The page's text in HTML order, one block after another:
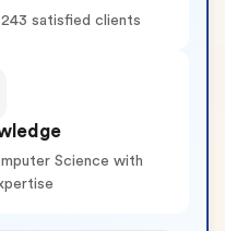
satisfied clients
Science with